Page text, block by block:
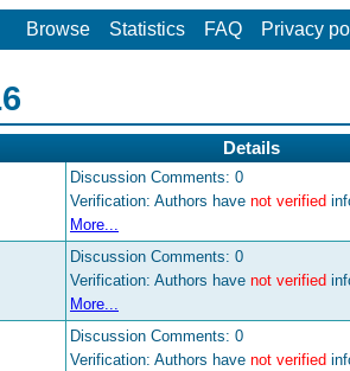
Browse Statistics FAQ Privacy
Details
Discussion Comments: 0
Verification: Authors have not verified
More...
Discussion Comments: 0
Verification: Authors have not verified
More...
Discussion Comments: 0
Verification: Authors have not verified